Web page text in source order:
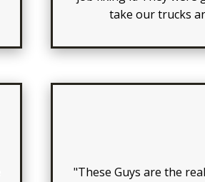
take our trucks
"These Guys are the